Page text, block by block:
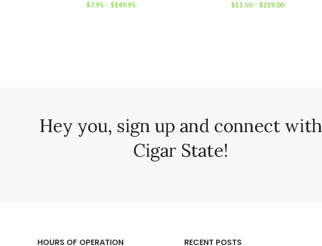
$7.95 – $149.95 $11.50– $219.00
Hey you, sign up and connect with
Cigar State!
HOURS OF OPERATION RECENT POSTS